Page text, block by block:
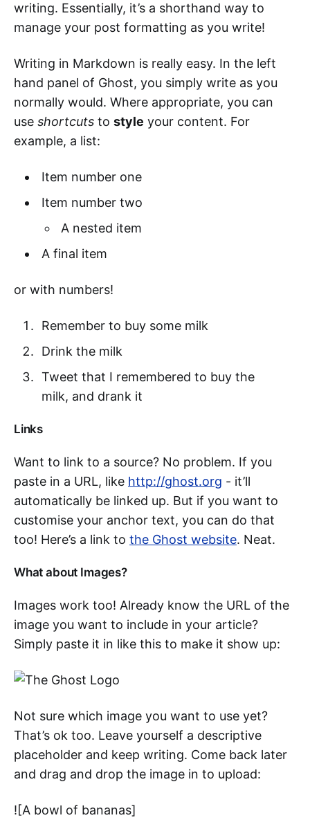
writing. Essentially, it’s a shorthand way to
manage your post formatting as you write!
Writing in Markdown is really easy. In the left
hand panel of Ghost, you simply write as you
normally would. Where appropriate, you can
use shortcuts to style your content. For
example, a list:
Item number one
Item number two
A nested item
A final item
or with numbers!
Remember to buy some milk
Drink the milk
Tweet that I remembered to buy the
milk, and drank it
Links
Want to link to a source? No problem. If you
paste in a URL, like http://ghost.org - it’ll
automatically be linked up. But if you want to
customise your anchor text, you can do that
too! Here’s a link to the Ghost website. Neat.
What about Images?
Images work too! Already know the URL of the
image you want to include in your article?
Simply paste it in like this to make it show up:
Not sure which image you want to use yet?
That’s ok too. Leave yourself a descriptive
placeholder and keep writing. Come back later
and drag and drop the image in to upload:
![A bowl of bananas]